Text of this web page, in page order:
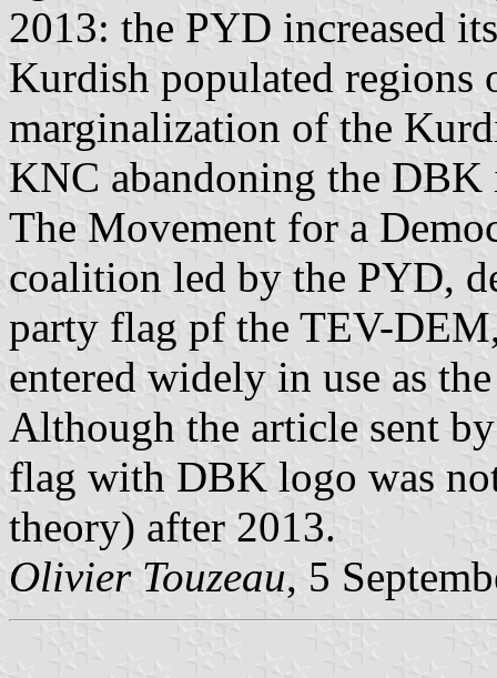
2013: the PYD increased
Kurdish populated regions
marginalization of the
KNC abandoning the
The Movement for a
coalition led by the PYD,
party flag pf the TEV-
entered widely in use as
Although the article sent
flag with DBK logo was
theory) after 2013.
Olivier Touzeau, 5